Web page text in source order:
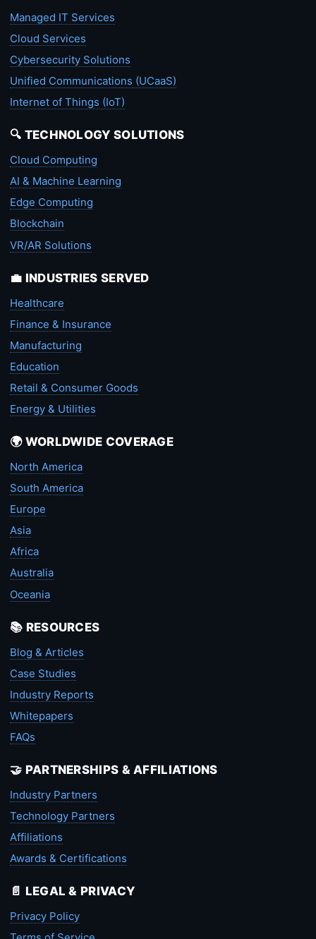
Managed IT Services
Cloud Services
Cybersecurity Solutions
Unified Communications (UCaaS)
Internet of Things (IoT)
🔍 TECHNOLOGY SOLUTIONS
Cloud Computing
AI & Machine Learning
Edge Computing
Blockchain
VR/AR Solutions
💼 INDUSTRIES SERVED
Healthcare
Finance & Insurance
Manufacturing
Education
Retail & Consumer Goods
Energy & Utilities
🌍 WORLDWIDE COVERAGE
North America
South America
Europe
Asia
Africa
Australia
Oceania
📚 RESOURCES
Blog & Articles
Case Studies
Industry Reports
Whitepapers
FAQs
🤝 PARTNERSHIPS & AFFILIATIONS
Industry Partners
Technology Partners
Affiliations
Awards & Certifications
📄 LEGAL & PRIVACY
Privacy Policy